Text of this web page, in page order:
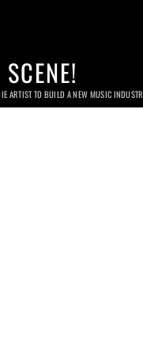
ARTIST TO BUILD A NEW MUSIC